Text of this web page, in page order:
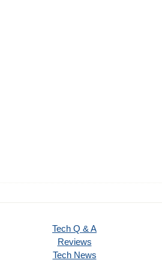
Tech Q & A
Reviews
Tech News